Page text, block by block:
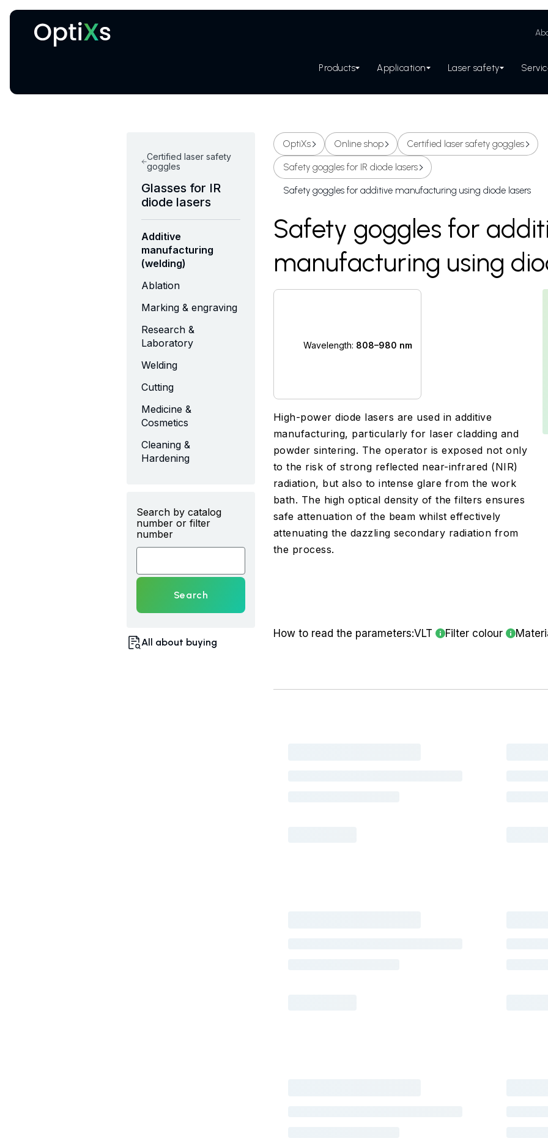
Products Application Laser safety
Certified laser safety
goggles
Glasses for IR
diode lasers
Additive
manufacturing
(welding)
Ablation
Marking & engraving
Research &
Laboratory
Welding
Cutting
Medicine &
Cosmetics
Cleaning &
Hardening
Search by catalog
number or filter
number
Search
All about buying
OptiXs Online shop Certified laser safety goggles
Safety goggles for IR diode lasers
Safety goggles for additive manufacturing using diode lasers
Safety goggles for
manufacturing using
Wavelength: 808–980 nm
High-power diode lasers are used in additive
manufacturing, particularly for laser cladding and
powder sintering. The operator is exposed not only
to the risk of strong reflected near-infrared (NIR)
radiation, but also to intense glare from the work
bath. The high optical density of the filters ensures
safe attenuation of the beam whilst effectively
attenuating the dazzling secondary radiation from
the process.
How to read the parameters:VLT Filter colour